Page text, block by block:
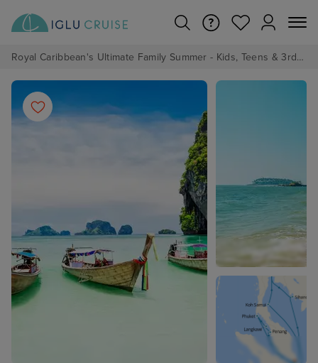
Royal Caribbean's Ultimate Family Summer - Kids, Teens & 3rd/4th Adults sail from just £99!*